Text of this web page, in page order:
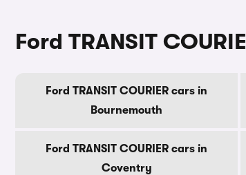
Ford TRANSIT
Ford TRANSIT COURIER cars in
Bournemouth
Ford TRANSIT COURIER cars in
Coventry